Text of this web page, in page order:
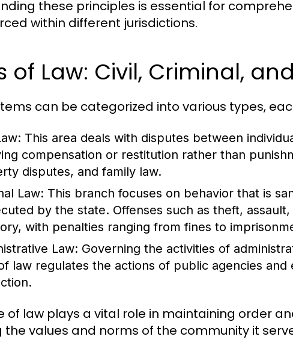
these principles is essential for
within different jurisdictions.
of Law: Civil, Criminal,
can be categorized into various types,
This area deals with disputes between
compensation or restitution rather than
disputes, and family law.
Law: This branch focuses on behavior that is
by the state. Offenses such as theft,
with penalties ranging from fines to
Law: Governing the activities of
law regulates the actions of public agencies
of law plays a vital role in maintaining order
the values and norms of the community it